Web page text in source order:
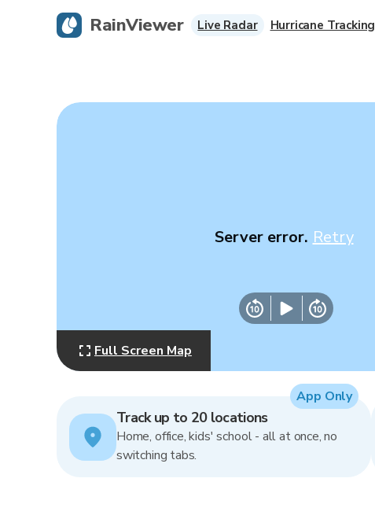
Server error. Retry
Full Screen Map
Track up to 20 locations
Home, office, kids' school - all at once, no
switching tabs.
App Only
RainViewer Live Radar Hurricane Tracking